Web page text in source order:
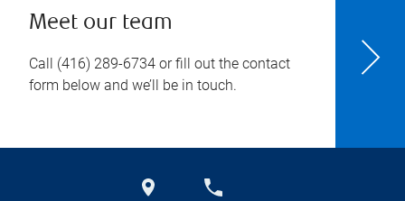
Meet our team
Call (416) 289-6734 or fill out the contact
form below and we’ll be in touch.